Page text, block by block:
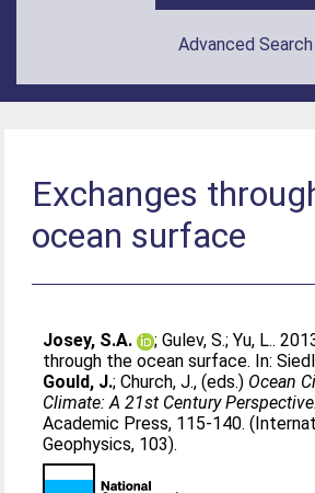
Advanced Search
Exchanges
ocean surface
Josey, S.A. ;Gulev, S.;Yu, L..
through the ocean surface. In:
Gould, J.;Church, J., (eds.) Ocean
Climate: A 21st Century
Academic Press, 115-140.
Geophysics, 103).